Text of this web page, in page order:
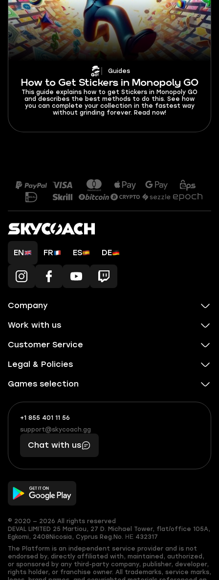
Guides
How to Get Stickers in Monopoly GO
This guide explains how to get Stickers in Monopoly GO
and describes the best methods to do this. See how
you can complete your collection in the fastest way
without grinding forever. Read now!
EN FR ES DE
Company
Work with us
Customer Service
Legal & Policies
Games selection
+1 855 401 11 56
+1
(855)
401
56
What
boosts
you,
makes
you
support@skycoach.gg
support@skycoach.gg
Chat with us
© 2020 — 2026 All rights reserved
DEVAL LIMITED 25 Martiou, 27 D. Michael Tower, flat/office 105A,
Egkomi, 2408 Nicosia, Cyprus Reg.No. ΗΕ 432317
The Platform is an independent service provider and is not
endorsed by, directly affiliated with, maintained, authorized,
or sponsored by any third-party company, publisher, developer,
rights holder, or franchise owner. All trademarks, service marks,